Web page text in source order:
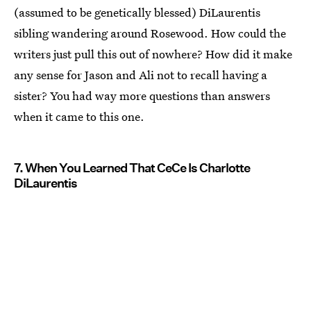
(assumed to be genetically blessed) DiLaurentis
sibling wandering around Rosewood. How could the
writers just pull this out of nowhere? How did it make
any sense for Jason and Ali not to recall having a
sister? You had way more questions than answers
when it came to this one.
7. When You Learned That CeCe Is Charlotte
DiLaurentis